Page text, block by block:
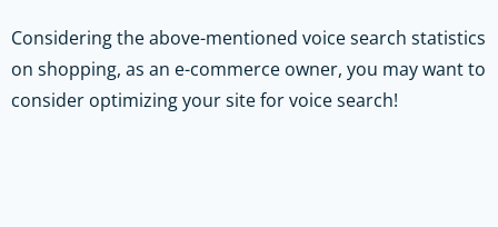
Considering the above-mentioned voice search statistics
on shopping, as an e-commerce owner, you may want to
consider optimizing your site for voice search!